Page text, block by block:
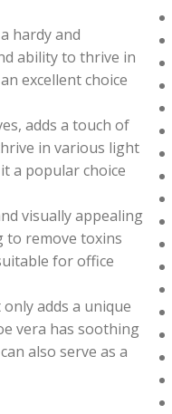
hardy and
ability to thrive in
excellent choice
adds a touch of
in various light
a popular choice
visually appealing
remove toxins
for office
adds a unique
vera has soothing
also serve as a